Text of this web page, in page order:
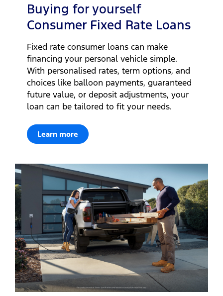
Buying for yourself
Consumer Fixed Rate Loans
Fixed rate consumer loans can make
financing your personal vehicle simple.
With personalised rates, term options, and
choices like balloon payments, guaranteed
future value, or deposit adjustments, your
loan can be tailored to fit your needs.
Learn more